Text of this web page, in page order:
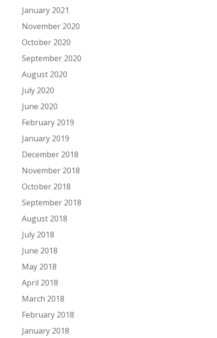
January 2021
November 2020
October 2020
September 2020
August 2020
July 2020
June 2020
February 2019
January 2019
December 2018
November 2018
October 2018
September 2018
August 2018
July 2018
June 2018
May 2018
April 2018
March 2018
February 2018
January 2018